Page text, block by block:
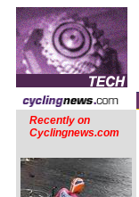
Recently on
Cyclingnews.com